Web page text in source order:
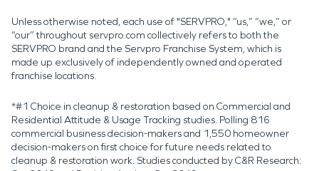
Unless otherwise noted, each use of "SERVPRO," “us,” “we,” or
“our” throughout servpro.com collectively refers to both the
SERVPRO brand and the Servpro Franchise System, which is
made up exclusively of independently owned and operated
franchise locations.
*#1 Choice in cleanup & restoration based on Commercial and
Residential Attitude & Usage Tracking studies. Polling 816
commercial business decision-makers and 1,550 homeowner
decision-makers on first choice for future needs related to
cleanup & restoration work. Studies conducted by C&R Research: